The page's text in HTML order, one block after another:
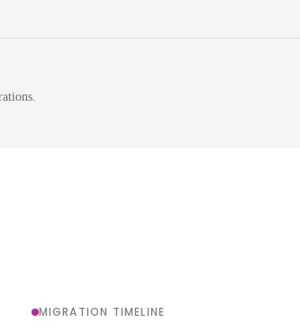
MIGRATION TIMELINE